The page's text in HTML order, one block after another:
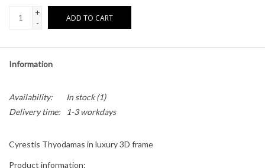
+
-
ADD TO CART
Information
Availability: In stock(1)
Delivery time:
1-3 workdays
Cyrestis Thyodamas in luxury 3D frame
Product information: